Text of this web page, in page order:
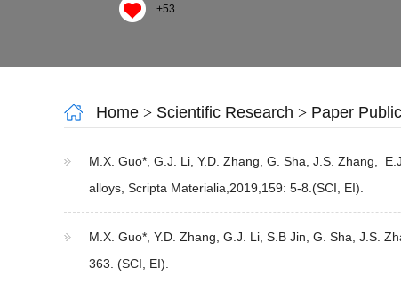
+53
Home > Scientific Research > Paper
M.X. Guo*, G.J. Li, Y.D. Zhang, G. Sha, J.S. Zhang,
alloys, Scripta Materialia,2019,159: 5-8.(SCI, EI).
M.X. Guo*, Y.D. Zhang, G.J. Li, S.B Jin, G. Sha, J.S.
363. (SCI, EI).